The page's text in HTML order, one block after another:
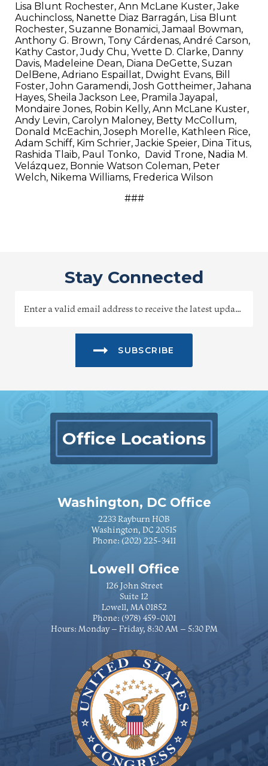
Lisa Blunt Rochester, Ann McLane Kuster, Jake
Auchincloss, Nanette Diaz Barragán, Lisa Blunt
Rochester, Suzanne Bonamici, Jamaal Bowman,
Anthony G. Brown, Tony Cárdenas, André Carson,
Kathy Castor, Judy Chu, Yvette D. Clarke, Danny
Davis, Madeleine Dean, Diana DeGette, Suzan
DelBene, Adriano Espaillat, Dwight Evans, Bill
Foster, John Garamendi, Josh Gottheimer, Jahana
Hayes, Sheila Jackson Lee, Pramila Jayapal,
Mondaire Jones, Robin Kelly, Ann McLane Kuster,
Andy Levin, Carolyn Maloney, Betty McCollum,
Donald McEachin, Joseph Morelle, Kathleen Rice,
Adam Schiff, Kim Schrier, Jackie Speier, Dina Titus,
Rashida Tlaib, Paul Tonko, David Trone, Nadia M.
Velázquez, Bonnie Watson Coleman, Peter
Welch, Nikema Williams, Frederica Wilson
###
Stay Connected
SUBSCRIBE
Office Locations
Washington, DC Office
2233 Rayburn HOB
Washington, DC 20515
Phone: (202) 225-3411
Lowell Office
126 John Street
Suite 12
Lowell, MA 01852
Phone: (978) 459-0101
Hours: Monday – Friday, 8:30 AM – 5:30 PM